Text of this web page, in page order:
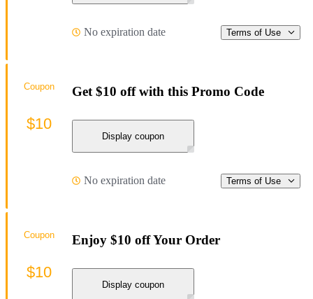
No expiration date Terms of Use
Get $10 off with this Promo Code
Display coupon
No expiration date Terms of Use
Coupon
$10
Enjoy $10 off Your Order
Display coupon
Coupon
$10